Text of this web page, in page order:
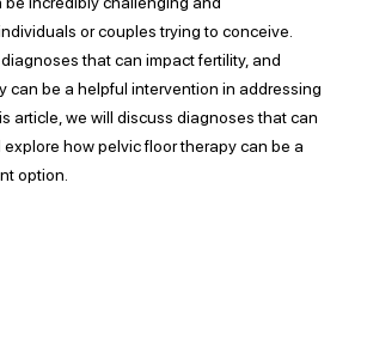
or couples trying to conceive.
that can impact fertility, and
can be a helpful intervention in addressing
article, we will discuss diagnoses that can
how pelvic floor therapy can be a
option.